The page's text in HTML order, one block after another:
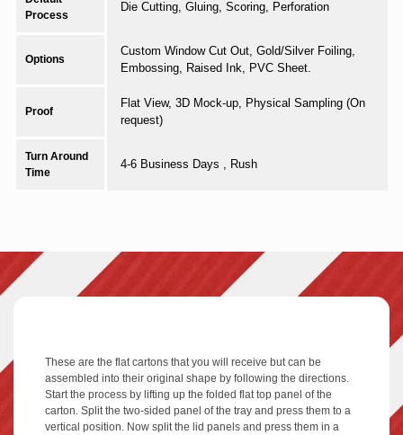
Process
Die Cutting, Gluing, Scoring, Perforation
Options
Custom Window Cut Out, Gold/Silver Foiling,
Embossing, Raised Ink, PVC Sheet.
Proof
Flat View, 3D Mock-up, Physical Sampling (On
request)
Turn Around
Time
4-6 Business Days , Rush
These are the flat cartons that you will receive but can be
assembled into their original shape by following the directions.
Start the process by lifting up the folded flat top panel of the
carton. Split the two-sided panel of the tray and press them to a
vertical position. Now split the lid panels and press them in a